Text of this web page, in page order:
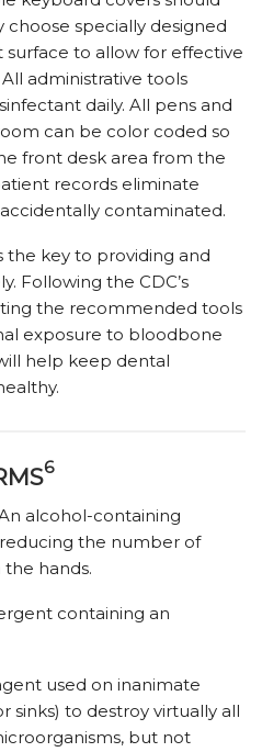
specially designed
surface to allow for effective
administrative tools
daily. All pens and
can be color coded so
front desk area from the
records eliminate
contaminated.
key to providing and
Following the CDC’s
the recommended tools
exposure to bloodbone
help keep dental
6
alcohol-containing
the number of
hands.
containing an
used on inanimate
sinks) to destroy virtually all
but not